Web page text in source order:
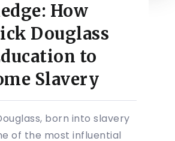
How
Douglass
to
Slavery
born into slavery
of the most influential